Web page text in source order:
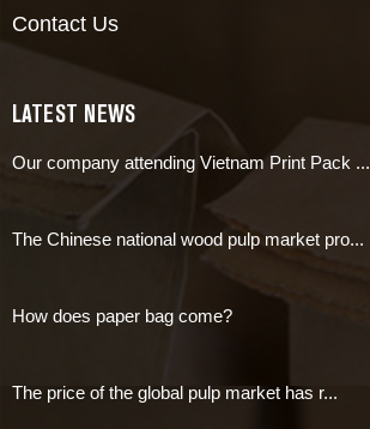
Contact Us
LATEST NEWS
Our company attending Vietnam Print Pack ...
The Chinese national wood pulp market pro...
How does paper bag come?
The price of the global pulp market has r...